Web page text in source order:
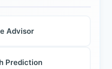
Advisor
Prediction